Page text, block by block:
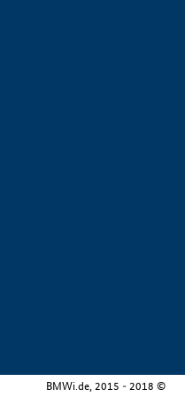
BMWi.de, 2015 - 2018 ©